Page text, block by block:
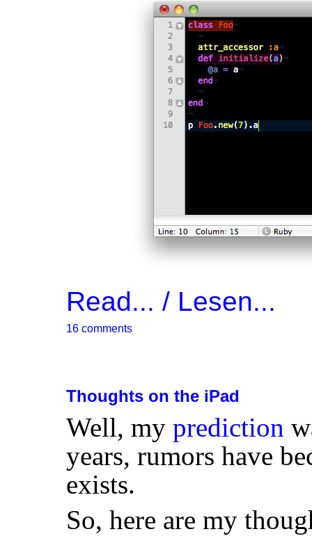
Read... / Lesen...
16 comments
Thoughts on the iPad
Well, my prediction
years, rumors have
exists.
So, here are my